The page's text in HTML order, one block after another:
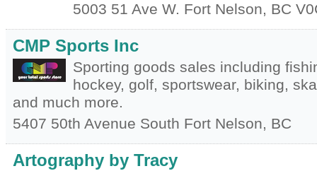
5003 51 Ave W. Fort Nelson, BC
CMP Sports Inc
Sporting goods sales including
hockey, golf, sportswear, biking,
and much more.
5407 50th Avenue South Fort Nelson, BC
Artography by Tracy